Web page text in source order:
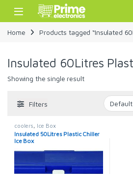
Skip to navigation
Skip to content
Open
Home Products tagged “Insulated
Insulated 60Litres
Showing the single result
Filters
coolers Ice Box
Insulated 50Litres Plastic Chiller
Ice Box